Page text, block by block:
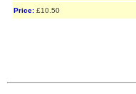
Price: £10.50